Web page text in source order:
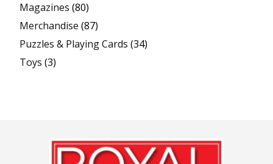
Magazines (80)
Merchandise (87)
Puzzles & Playing Cards (34)
Toys (3)